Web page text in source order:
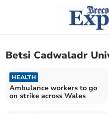
Betsi Cadwaladr
HEALTH
Ambulance workers to go
on strike across Wales